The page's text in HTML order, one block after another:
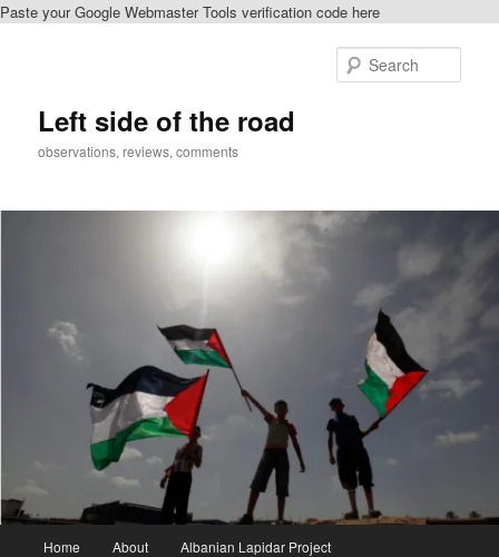
Paste your Google Webmaster Tools verification code here
Left side of the road
observations, reviews, comments
Home About Albanian Lapidar Project